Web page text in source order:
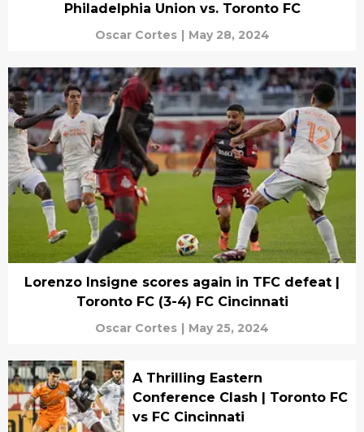
Philadelphia Union vs. Toronto FC
Oscar Cortes | May 28, 2024
Lorenzo Insigne scores again in TFC defeat |
Toronto FC (3-4) FC Cincinnati
Oscar Cortes | May 25, 2024
A Thrilling Eastern
Conference Clash | Toronto FC
vs FC Cincinnati